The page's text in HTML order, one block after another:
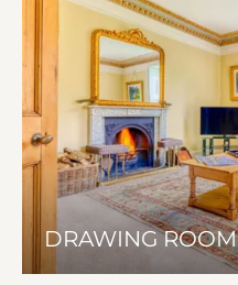
DRAWING ROOM